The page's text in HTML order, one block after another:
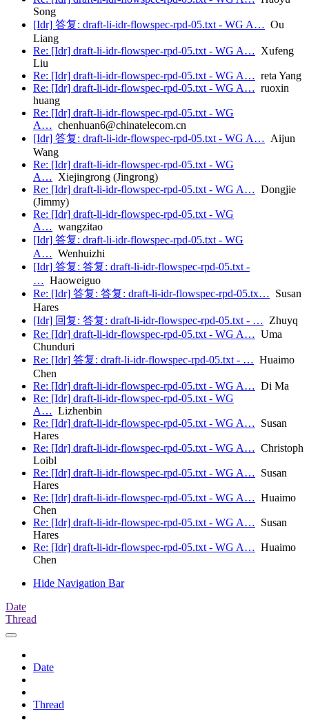
Song
[Idr] 答复: draft-li-idr-flowspec-rpd-05.txt - WG A… Ou
Liang
Re: [Idr] draft-li-idr-flowspec-rpd-05.txt - WG A… Xufeng
Liu
Re: [Idr] draft-li-idr-flowspec-rpd-05.txt - WG A… reta Yang
Re: [Idr] draft-li-idr-flowspec-rpd-05.txt - WG A… ruoxin
huang
Re: [Idr] draft-li-idr-flowspec-rpd-05.txt - WG
A… chenhuan6@chinatelecom.cn
[Idr] 答复: draft-li-idr-flowspec-rpd-05.txt - WG A… Aijun
Wang
Re: [Idr] draft-li-idr-flowspec-rpd-05.txt - WG
A… Xiejingrong (Jingrong)
Re: [Idr] draft-li-idr-flowspec-rpd-05.txt - WG A… Dongjie
(Jimmy)
Re: [Idr] draft-li-idr-flowspec-rpd-05.txt - WG
A… wangzitao
[Idr] 答复: draft-li-idr-flowspec-rpd-05.txt - WG
A… Wenhuizhi
[Idr] 答复: 答复: draft-li-idr-flowspec-rpd-05.txt -
… Haoweiguo
Re: [Idr] 答复: 答复: draft-li-idr-flowspec-rpd-05.tx… Susan
Hares
[Idr] 回复: 答复: draft-li-idr-flowspec-rpd-05.txt - … Zhuyq
Re: [Idr] draft-li-idr-flowspec-rpd-05.txt - WG A… Uma
Chunduri
Re: [Idr] 答复: draft-li-idr-flowspec-rpd-05.txt - … Huaimo
Chen
Re: [Idr] draft-li-idr-flowspec-rpd-05.txt - WG A… Di Ma
Re: [Idr] draft-li-idr-flowspec-rpd-05.txt - WG
A… Lizhenbin
Re: [Idr] draft-li-idr-flowspec-rpd-05.txt - WG A… Susan
Hares
Re: [Idr] draft-li-idr-flowspec-rpd-05.txt - WG A… Christoph
Loibl
Re: [Idr] draft-li-idr-flowspec-rpd-05.txt - WG A… Susan
Hares
Re: [Idr] draft-li-idr-flowspec-rpd-05.txt - WG A… Huaimo
Chen
Re: [Idr] draft-li-idr-flowspec-rpd-05.txt - WG A… Susan
Hares
Re: [Idr] draft-li-idr-flowspec-rpd-05.txt - WG A… Huaimo
Chen
Hide Navigation Bar
Date
Thread
Date
Thread